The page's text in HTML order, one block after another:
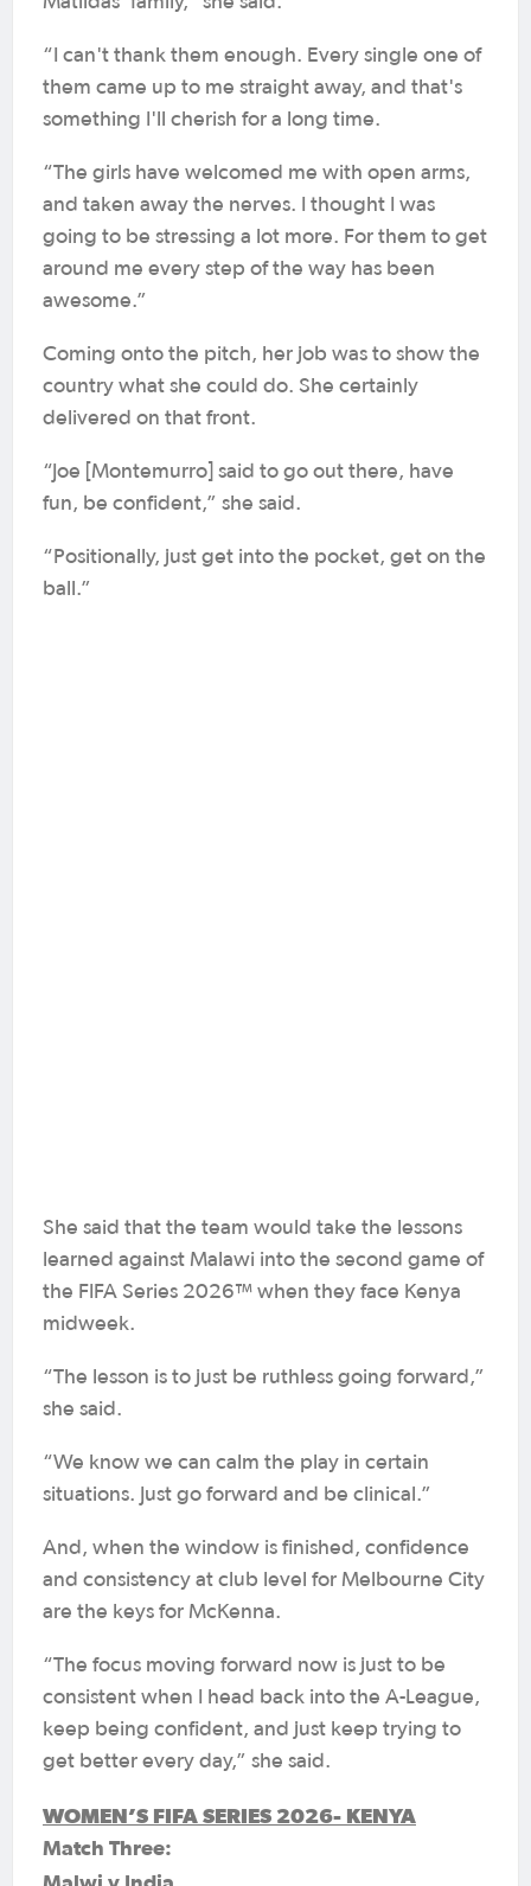
“I can't thank them enough. Every single one of
them came up to me straight away, and that's
something I'll cherish for a long time.
“The girls have welcomed me with open arms,
and taken away the nerves. I thought I was
going to be stressing a lot more. For them to get
around me every step of the way has been
awesome.”
Coming onto the pitch, her job was to show the
country what she could do. She certainly
delivered on that front.
“Joe [Montemurro] said to go out there, have
fun, be confident,” she said.
“Positionally, just get into the pocket, get on the
ball.”
She said that the team would take the lessons
learned against Malawi into the second game of
the FIFA Series 2026™ when they face Kenya
midweek.
“The lesson is to just be ruthless going forward,”
she said.
“We know we can calm the play in certain
situations. Just go forward and be clinical.”
And, when the window is finished, confidence
and consistency at club level for Melbourne City
are the keys for McKenna.
“The focus moving forward now is just to be
consistent when I head back into the A-League,
keep being confident, and just keep trying to
get better every day,” she said.
WOMEN’S FIFA SERIES 2026- KENYA
Match Three: